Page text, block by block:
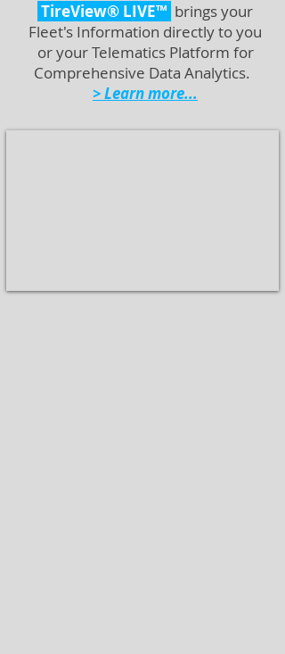
TireView® LIVE™ brings your
Fleet's Information directly to you
or your Telematics Platform for
Comprehensive Data Analytics.
> Learn more...